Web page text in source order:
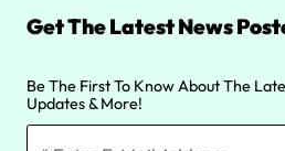
Get The Latest News
Be The First To Know About The
Updates & More!